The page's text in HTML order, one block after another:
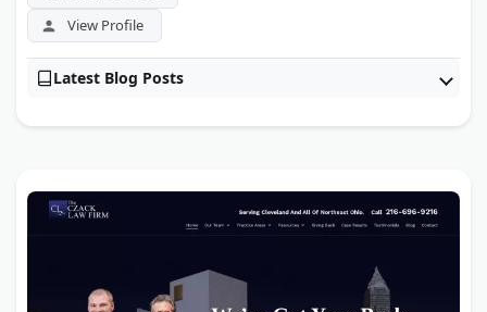
federal charges, and accident claims alike.
View Profile
Latest Blog Posts